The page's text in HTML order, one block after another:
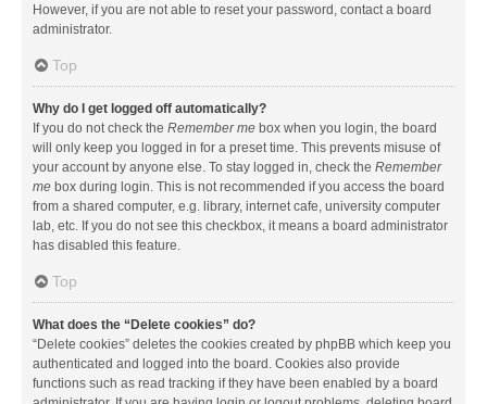
However, if you are not able to reset your password, contact a board
administrator.
Top
Why do I get logged off automatically?
If you do not check the Remember me box when you login, the board
will only keep you logged in for a preset time. This prevents misuse of
your account by anyone else. To stay logged in, check the Remember
me box during login. This is not recommended if you access the board
from a shared computer, e.g. library, internet cafe, university computer
lab, etc. If you do not see this checkbox, it means a board administrator
has disabled this feature.
Top
What does the “Delete cookies” do?
“Delete cookies” deletes the cookies created by phpBB which keep you
authenticated and logged into the board. Cookies also provide
functions such as read tracking if they have been enabled by a board